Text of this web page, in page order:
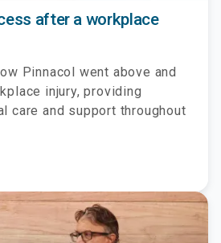
after a workplace
Pinnacol went above and
injury, providing
care and support throughout